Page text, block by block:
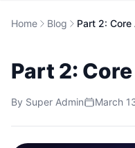
Products
Home Blog Part 2: Core
Part 2:
By Super Admin March